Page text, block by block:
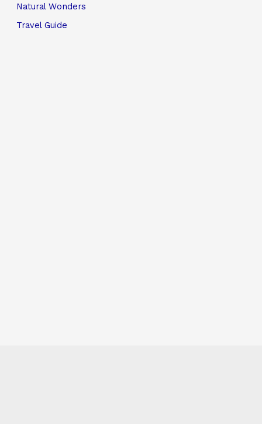
Natural Wonders
Travel Guide